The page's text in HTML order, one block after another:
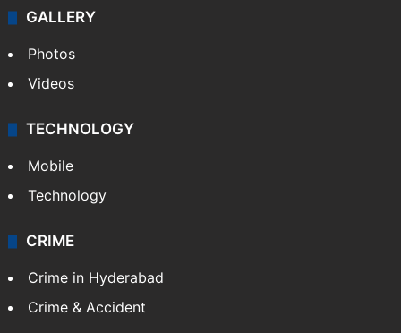
GALLERY
Photos
Videos
TECHNOLOGY
Mobile
Technology
CRIME
Crime in Hyderabad
Crime & Accident